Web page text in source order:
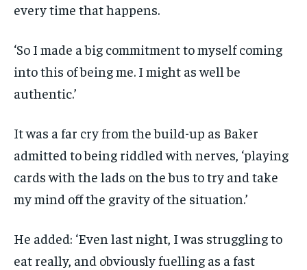
every time that happens.
‘So I made a big commitment to myself coming
into this of being me. I might as well be
authentic.’
It was a far cry from the build-up as Baker
admitted to being riddled with nerves, ‘playing
cards with the lads on the bus to try and take
my mind off the gravity of the situation.’
He added: ‘Even last night, I was struggling to
eat really, and obviously fuelling as a fast